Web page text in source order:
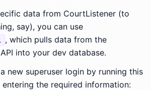
data from CourtListener (to
say), you can use
, which pulls data from the
into your dev database.
new superuser login by running this
entering the required information: